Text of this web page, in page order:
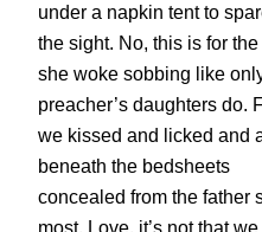
under a napkin tent to
the sight. No, this is for
she woke sobbing like
preacher’s daughters do.
we kissed and licked and
beneath the bedsheets
concealed from the father
most. Love, it’s not that